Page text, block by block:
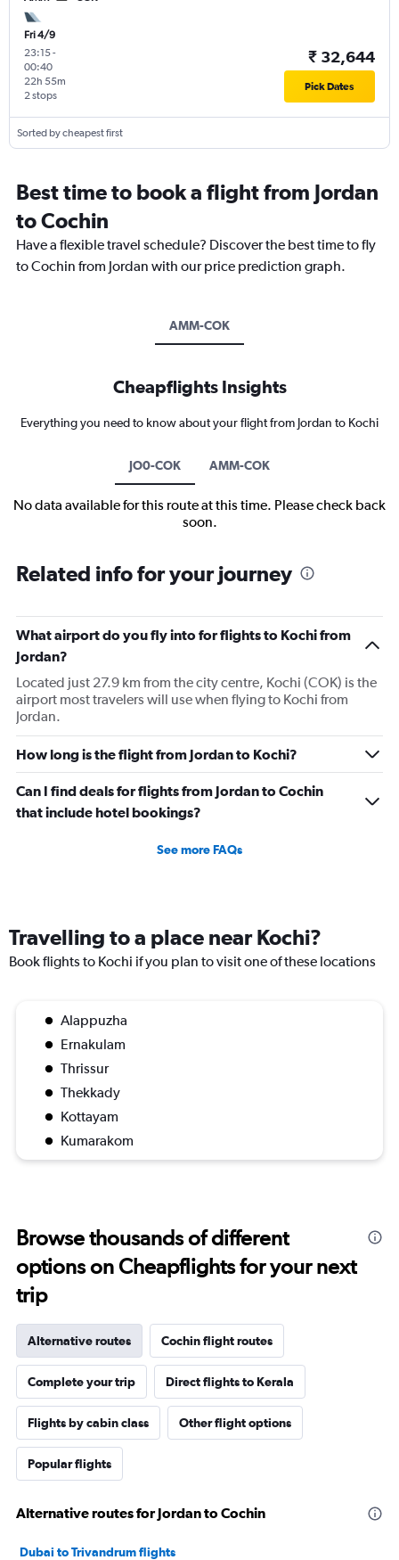
Fri 4/9
23:15-
00:40
2 stops
22h 55m
₹ 32,644
Pick Dates
Sorted by cheapest first
Best time to book a flight from Jordan
to Cochin
Have a flexible travel schedule? Discover the best time to fly
to Cochin from Jordan with our price prediction graph.
AMM-COK
Cheapflights Insights
Everything you need to know about your flight from Jordan to Kochi
JO0-COK AMM-COK
No data available for this route at this time. Please check back
soon.
Related info for your journey
What airport do you fly into for flights to Kochi from
Jordan?
Located just 27.9 km from the city centre, Kochi (COK) is the
airport most travelers will use when flying to Kochi from
Jordan.
How long is the flight from Jordan to Kochi?
Can I find deals for flights from Jordan to Cochin
that include hotel bookings?
See more FAQs
Travelling to a place near Kochi?
Book flights to Kochi if you plan to visit one of these locations
Alappuzha
Ernakulam
Thrissur
Thekkady
Kottayam
Kumarakom
Browse thousands of different
options on Cheapflights for your next
trip
Alternative routes Cochin flight routes
Complete your trip Direct flights to Kerala
Flights by cabin class Other flight options
Popular flights
Alternative routes for Jordan to Cochin
Dubai to Trivandrum flights